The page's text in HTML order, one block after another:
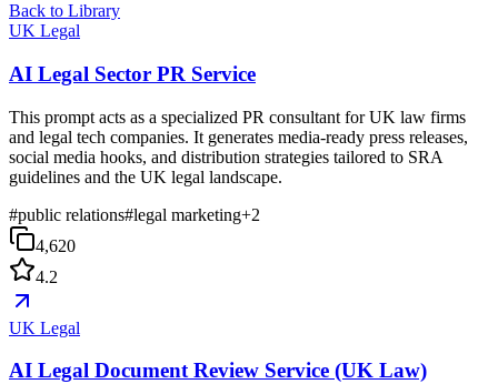
Back to Library
UK Legal
AI Legal Sector PR Service
This prompt acts as a specialized PR consultant for UK law firms
and legal tech companies. It generates media-ready press releases,
social media hooks, and distribution strategies tailored to SRA
guidelines and the UK legal landscape.
#public relations#legal marketing+2
4,620
4.2
UK Legal
AI Legal Document Review Service (UK Law)